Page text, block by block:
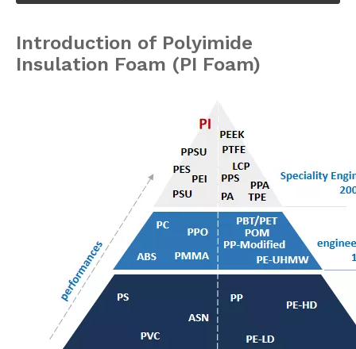
Introduction of Polyimide
Insulation Foam (PI Foam)